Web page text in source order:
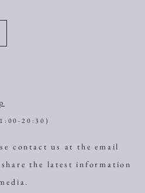
20:30)
contact us at the email
share the latest information